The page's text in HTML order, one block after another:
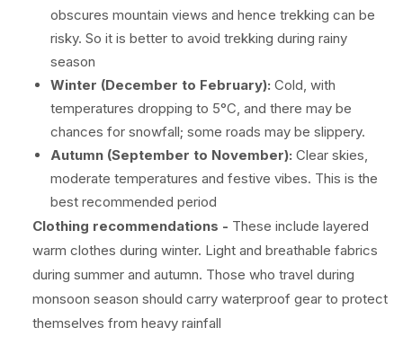
obscures mountain views and hence trekking can be
risky. So it is better to avoid trekking during rainy
season
Winter (December to February): Cold, with
temperatures dropping to 5°C, and there may be
chances for snowfall; some roads may be slippery.
Autumn (September to November): Clear skies,
moderate temperatures and festive vibes. This is the
best recommended period
Clothing recommendations - These include layered
warm clothes during winter. Light and breathable fabrics
during summer and autumn. Those who travel during
monsoon season should carry waterproof gear to protect
themselves from heavy rainfall